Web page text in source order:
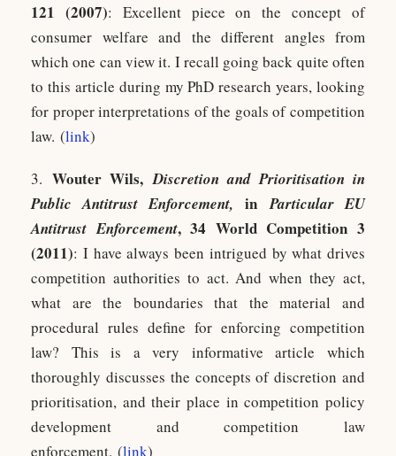
121 (2007): Excellent piece on the concept of
consumer welfare and the different angles from
which one can view it. I recall going back quite often
to this article during my PhD research years, looking
for proper interpretations of the goals of competition
law. (link)
3. Wouter Wils,Discretion and Prioritisation in
Public Antitrust Enforcement,in Particular EU
Antitrust Enforcement, 34 World Competition 3
(2011): I have always been intrigued by what drives
competition authorities to act. And when they act,
what are the boundaries that the material and
procedural rules define for enforcing competition
law? This is a very informative article which
thoroughly discusses the concepts of discretion and
prioritisation, and their place in competition policy
development and competition law
enforcement. (link)